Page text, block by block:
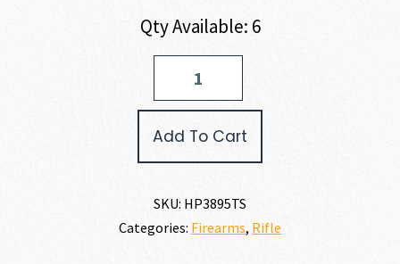
Qty Available: 6
Add To Cart
SKU: HP3895TS
Categories: Firearms, Rifle